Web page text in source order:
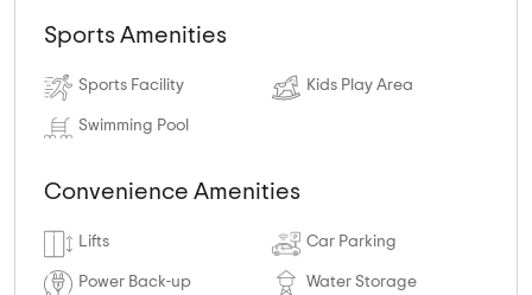
Sports Amenities
Sports Facility Kids Play Area
Swimming Pool
Convenience Amenities
Lifts Car Parking
Power Back-up Water Storage